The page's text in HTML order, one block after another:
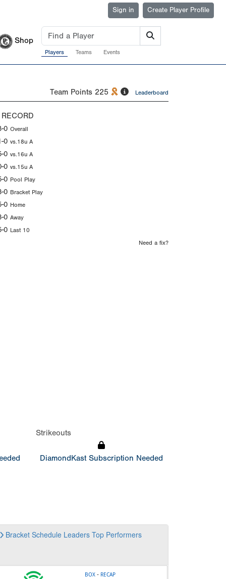
Sign in Create Player Profile
Shop
Players Teams Events
Team Points 225 Leaderboard
RECORD
0 Overall
0 vs.18u A
0 vs.16u A
0 vs.15u A
0 Pool Play
0 Bracket Play
0 Home
0 Away
0 Last 10
Need a fix?
Strikeouts
DiamondKast Subscription Needed
Bracket Schedule Leaders Top Performers
BOX - RECAP